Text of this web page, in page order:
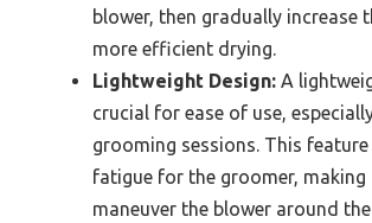
blower, then gradually increase
more efficient drying.
Lightweight Design: A
crucial for ease of use,
grooming sessions. This feature
fatigue for the groomer, making
maneuver the blower around